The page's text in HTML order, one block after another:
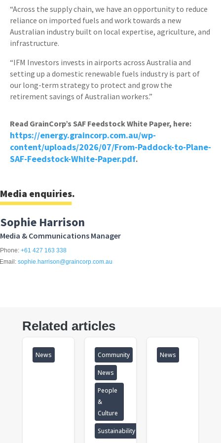
“Across the supply chain, we have an opportunity to reduce
reliance on imported fuels and work towards a new
Australian industry built on local expertise, agriculture, and
infrastructure.
“IFM Investors invests in airports across Australia and
setting up a domestic renewable fuels industry is part of
our long-term strategy to protect and grow the
retirement savings of Australian workers.”
Read GrainCorp’s SAF Feedstock White Paper, here:
https://energy.graincorp.com.au/wp-
content/uploads/2026/07/From-Paddock-to-Plane-
SAF-Feedstock-White-Paper.pdf.
Media enquiries.
Sophie Harrison
Media & Communications Manager
Phone: +61 427 163 338
Email: sophie.harrison@graincorp.com.au
Related articles
News Community
News
People
&
Culture
Sustainability
News